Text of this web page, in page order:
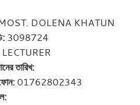
DOLENA KHATUN
3098724
LECTURER
তারিখ:
01762802343